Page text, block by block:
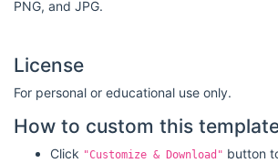
PNG, and JPG.
License
For personal or educational use only.
How to custom this
Click "Customize & Download" button